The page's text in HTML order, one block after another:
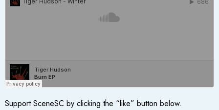
Support SceneSC by clicking the “like” button below.